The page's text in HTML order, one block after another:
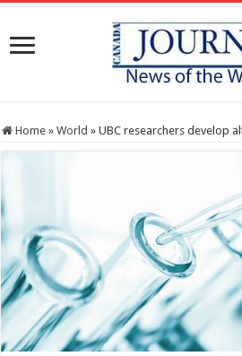
Home » World » UBC researchers develop